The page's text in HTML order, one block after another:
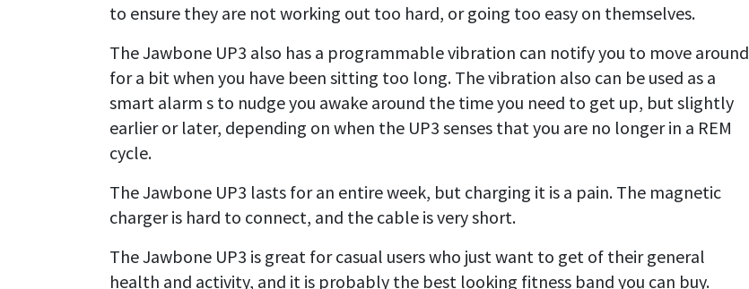
to ensure they are not working out too hard, or going too easy on themselves.
The Jawbone UP3 also has a programmable vibration can notify you to move around
for a bit when you have been sitting too long. The vibration also can be used as a
smart alarm s to nudge you awake around the time you need to get up, but slightly
earlier or later, depending on when the UP3 senses that you are no longer in a REM
cycle.
The Jawbone UP3 lasts for an entire week, but charging it is a pain. The magnetic
charger is hard to connect, and the cable is very short.
The Jawbone UP3 is great for casual users who just want to get of their general
health and activity, and it is probably the best looking fitness band you can buy.